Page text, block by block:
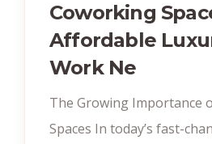
Coworking
Affordable
Work Ne
The Growing Importance
Spaces In today’s fast-